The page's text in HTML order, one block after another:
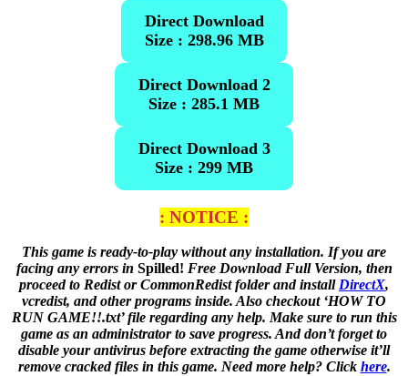
Direct Download
Size : 298.96 MB
Direct Download 2
Size : 285.1 MB
Direct Download 3
Size : 299 MB
: NOTICE :
This game is ready-to-play without any installation. If you are
facing any errors in Spilled! Free Download Full Version, then
proceed to Redist or CommonRedist folder and installDirectX,
vcredist, and other programs inside. Also checkout ‘HOW TO
RUN GAME!!.txt’ file regarding any help. Make sure to run this
game as an administrator to save progress. And don’t forget to
disable your antivirus before extracting the game otherwise it’ll
remove cracked files in this game. Need more help? Click here.